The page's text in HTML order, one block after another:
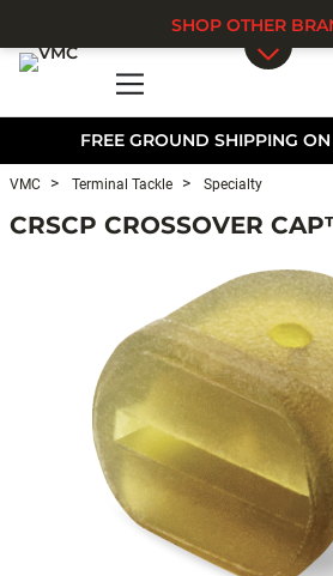
FREE GROUND SHIPPING
SHOP OTHER
VMC Terminal Tackle Specialty
CRSCP CROSSOVER